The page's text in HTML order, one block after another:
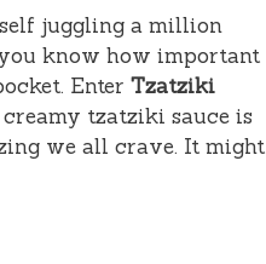
juggling a million
know how important
Enter Tzatziki
tzatziki sauce is
we all crave. It might